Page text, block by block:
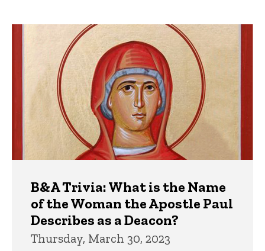
B&A Trivia: What is the Name
of the Woman the Apostle Paul
Describes as a Deacon?
Thursday, March 30, 2023